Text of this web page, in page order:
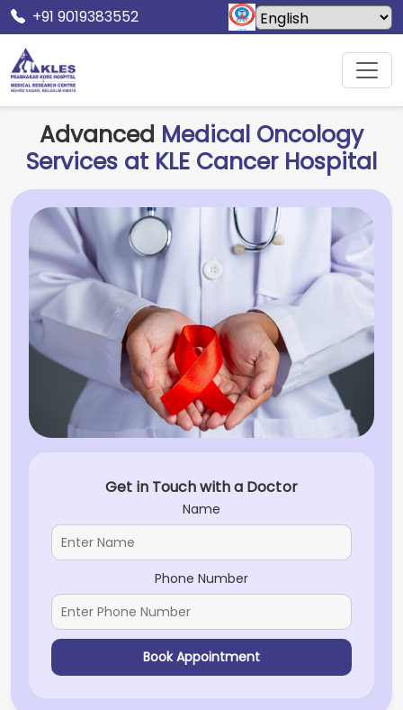
+91 9019383552
Home KLE Cancer Hospital
Advanced Medical Oncology
Services at KLE Cancer Hospital
Get in Touch with a Doctor
Name
Phone Number
Book Appointment